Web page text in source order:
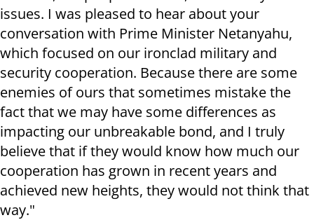
issues. I was pleased to hear about your
conversation with Prime Minister Netanyahu,
which focused on our ironclad military and
security cooperation. Because there are some
enemies of ours that sometimes mistake the
fact that we may have some differences as
impacting our unbreakable bond, and I truly
believe that if they would know how much our
cooperation has grown in recent years and
achieved new heights, they would not think that
way."